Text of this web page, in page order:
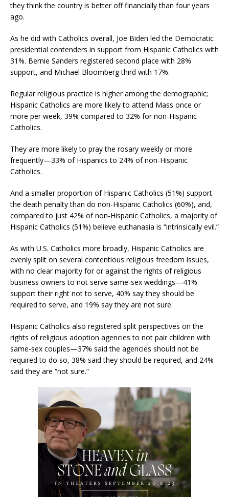
they think the country is better off financially than four years
ago.
As he did with Catholics overall, Joe Biden led the Democratic
presidential contenders in support from Hispanic Catholics with
31%. Bernie Sanders registered second place with 28%
support, and Michael Bloomberg third with 17%.
Regular religious practice is higher among the demographic;
Hispanic Catholics are more likely to attend Mass once or
more per week, 39% compared to 32% for non-Hispanic
Catholics.
They are more likely to pray the rosary weekly or more
frequently—33% of Hispanics to 24% of non-Hispanic
Catholics.
And a smaller proportion of Hispanic Catholics (51%) support
the death penalty than do non-Hispanic Catholics (60%), and,
compared to just 42% of non-Hispanic Catholics, a majority of
Hispanic Catholics (51%) believe euthanasia is “intrinsically evil.”
As with U.S. Catholics more broadly, Hispanic Catholics are
evenly split on several contentious religious freedom issues,
with no clear majority for or against the rights of religious
business owners to not serve same-sex weddings—41%
support their right not to serve, 40% say they should be
required to serve, and 19% say they are not sure.
Hispanic Catholics also registered split perspectives on the
rights of religious adoption agencies to not pair children with
same-sex couples—37% said the agencies should not be
required to do so, 38% said they should be required, and 24%
said they are “not sure.”